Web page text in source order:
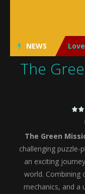
NEWS
My
The
The Green
challenging
an exciting
world. Combining
mechanics, and a